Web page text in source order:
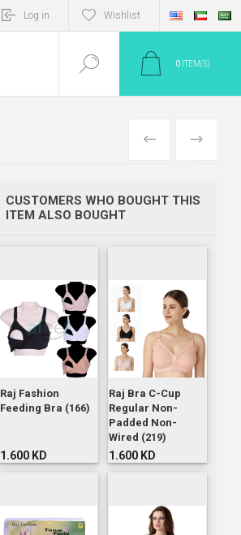
Log in Wishlist
0 ITEM(S)
NEXT
CUSTOMERS WHO BOUGHT THIS
ITEM ALSO BOUGHT
Raj Fashion
Feeding Bra (166)
1.600 KD
Raj Bra C-Cup
Regular Non-
Padded Non-
Wired (219)
1.600 KD